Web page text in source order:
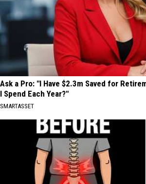
Ask a Pro: "I Have $2.3m Saved for
I Spend Each Year?"
SMARTASSET